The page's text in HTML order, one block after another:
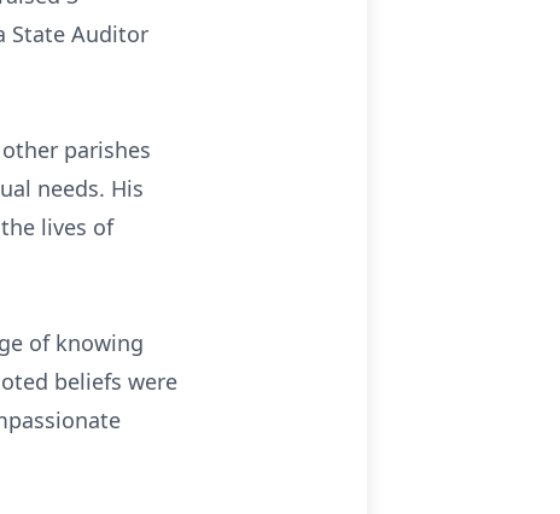
State Auditor
parishes
needs. His
lives of
of knowing
beliefs were